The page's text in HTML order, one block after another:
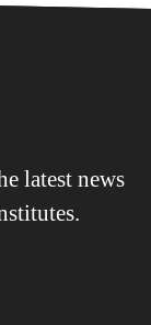
latest news